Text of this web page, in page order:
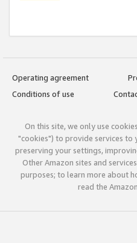
Operating agreement
Conditions of use
On this site, we only use
"cookies") to provide services to
preserving your settings,
Other Amazon sites and
purposes; to learn more about
read the Amazon